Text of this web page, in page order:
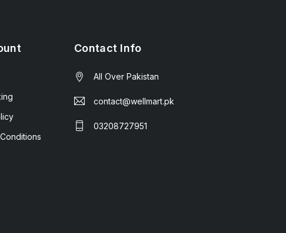
Contact Info
All Over Pakistan
contact@wellmart.pk
03208727951